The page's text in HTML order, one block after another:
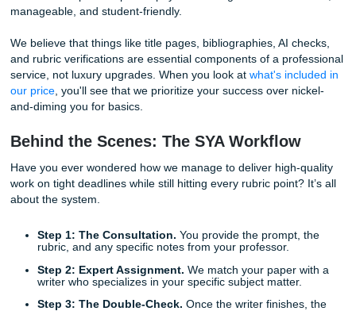
shouldn't. As part of our commitment to your peace of
paper we deliver undergoes a rigorousFree AI Check.
We use industry-leading tools to ensure that your work is
you can submit your assignment with absolute
goal is to provide reference materials that are not only
but also ethically sound and ready for academic scrutiny.
Rest for Free)
You might wonder why we offer these high-level checks
when other services charge extra for every little "add-on."